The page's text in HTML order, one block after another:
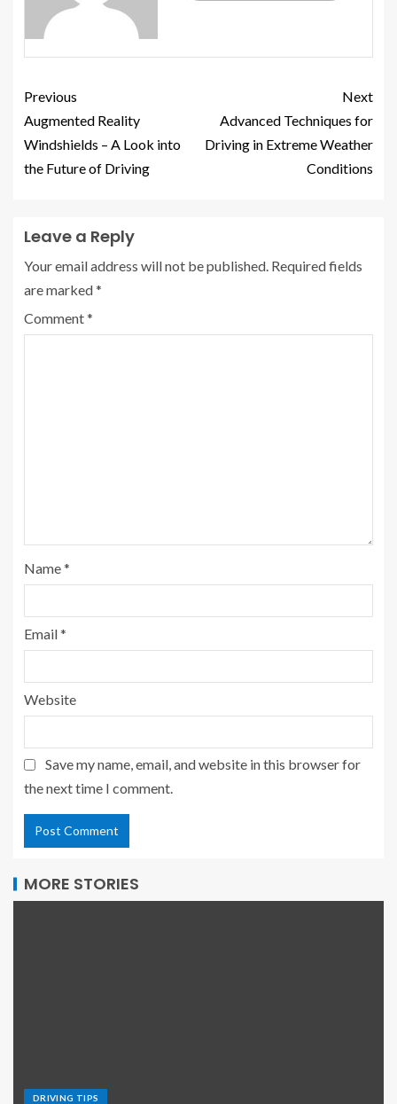
Previous
Augmented Reality
Windshields – A Look into
the Future of Driving
Next
Advanced Techniques for
Driving in Extreme Weather
Conditions
Leave a Reply
Your email address will not be published. Required fields
are marked*
Comment*
Name*
Email*
Website
Save my name, email, and website in this browser for
the next time I comment.
MORE STORIES
DRIVING TIPS